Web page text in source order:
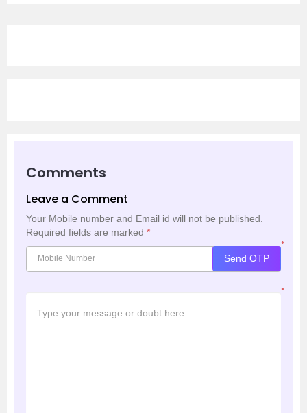
Comments
Leave a Comment
Your Mobile number and Email id will not be published.
Required fields are marked *
*
Send OTP
*